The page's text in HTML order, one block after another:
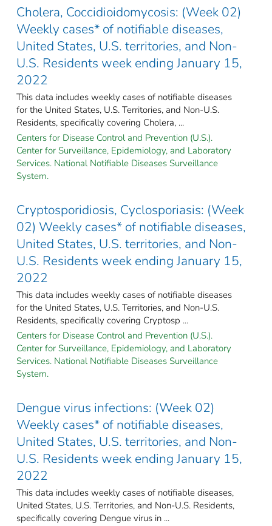
Cholera, Coccidioidomycosis: (Week 02)
Weekly cases* of notifiable diseases,
United States, U.S. territories, and Non-
U.S. Residents week ending January 15,
2022
This data includes weekly cases of notifiable diseases
for the United States, U.S. Territories, and Non-U.S.
Residents, specifically covering Cholera, ...
Centers for Disease Control and Prevention (U.S.).
Center for Surveillance, Epidemiology, and Laboratory
Services. National Notifiable Diseases Surveillance
System.
Cryptosporidiosis, Cyclosporiasis: (Week
02) Weekly cases* of notifiable diseases,
United States, U.S. territories, and Non-
U.S. Residents week ending January 15,
2022
This data includes weekly cases of notifiable diseases
for the United States, U.S. Territories, and Non-U.S.
Residents, specifically covering Cryptosp ...
Centers for Disease Control and Prevention (U.S.).
Center for Surveillance, Epidemiology, and Laboratory
Services. National Notifiable Diseases Surveillance
System.
Dengue virus infections: (Week 02)
Weekly cases* of notifiable diseases,
United States, U.S. territories, and Non-
U.S. Residents week ending January 15,
2022
This data includes weekly cases of notifiable diseases,
United States, U.S. Territories, and Non-U.S. Residents,
specifically covering Dengue virus in ...